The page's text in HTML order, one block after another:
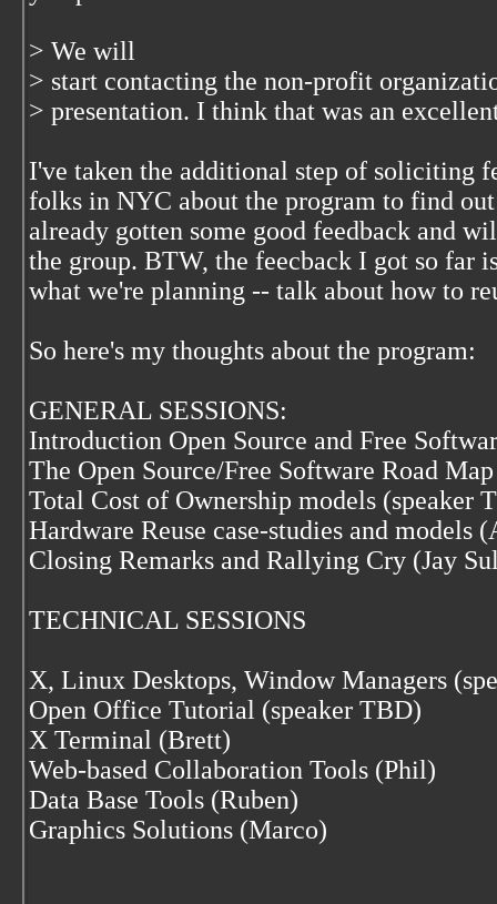
> We will
> start contacting the non-profit
> presentation. I think that was an
I've taken the additional step of soliciting
folks in NYC about the program to find
already gotten some good feedback and
the group. BTW, the feecback I got so far
what we're planning -- talk about how to
So here's my thoughts about the program:
GENERAL SESSIONS:
Introduction Open Source and Free
The Open Source/Free Software Road
Total Cost of Ownership models (speaker
Hardware Reuse case-studies and models
Closing Remarks and Rallying Cry (Jay
TECHNICAL SESSIONS
X, Linux Desktops, Window Managers
Open Office Tutorial (speaker TBD)
X Terminal (Brett)
Web-based Collaboration Tools (Phil)
Data Base Tools (Ruben)
Graphics Solutions (Marco)